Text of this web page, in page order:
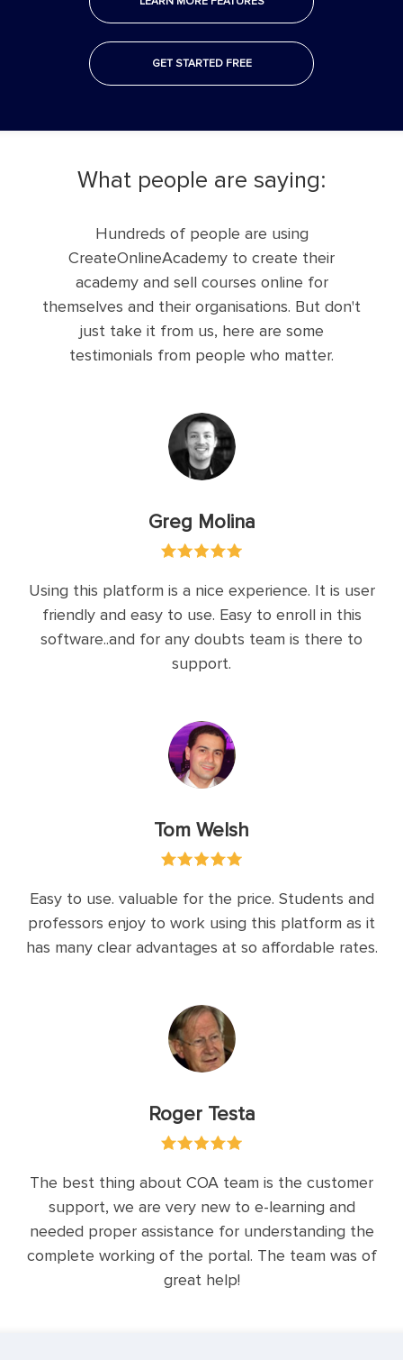
GET STARTED FREE
what people are saying:
Hundreds of people are using
CreateOnlineAcademy to create their
academy and sell courses online for
themselves and their organisations. But don't
just take it from us, here are some
testimonials from people who matter.
Greg Molina
Using this platform is a nice experience. It is user
friendly and easy to use. Easy to enroll in this
software..and for any doubts team is there to
support.
Tom Welsh
Easy to use. valuable for the price. Students and
professors enjoy to work using this platform as it
has many clear advantages at so affordable rates.
Roger Testa
The best thing about COA team is the customer
support, we are very new to e-learning and
needed proper assistance for understanding the
complete working of the portal. The team was of
great help!